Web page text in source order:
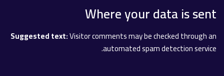
Where your data is sent
Suggested text:Visitor comments may be checked through an
automated spam detection service.